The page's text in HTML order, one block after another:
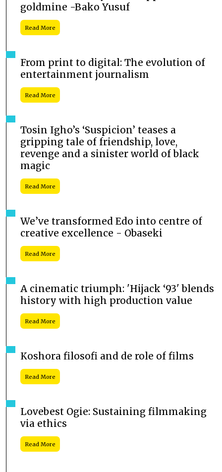
goldmine -Bako Yusuf
Read More
From print to digital: The evolution of
entertainment journalism
Read More
Tosin Igho’s ‘Suspicion’ teases a
gripping tale of friendship, love,
revenge and a sinister world of black
magic
Read More
We’ve transformed Edo into centre of
creative excellence - Obaseki
Read More
A cinematic triumph: 'Hijack ‘93' blends
history with high production value
Read More
Koshora filosofi and de role of films
Read More
Lovebest Ogie: Sustaining filmmaking
via ethics
Read More